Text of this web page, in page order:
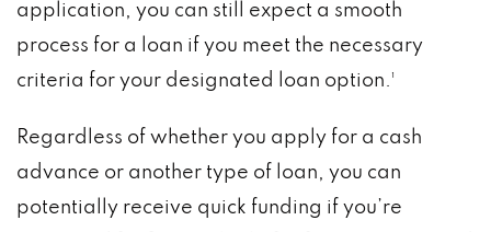
application, you can still expect a smooth
process for a loan if you meet the necessary
criteria for your designated loan option.¹
Regardless of whether you apply for a cash
advance or another type of loan, you can
potentially receive quick funding if you’re